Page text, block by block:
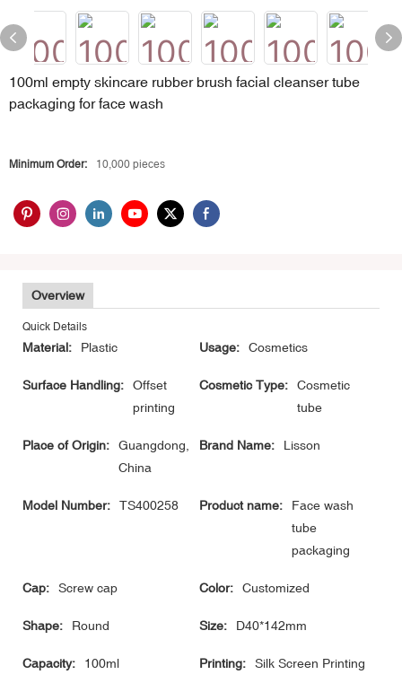
100ml empty skincare rubber brush facial cleanser tube
packaging for face wash
Minimum Order: 10,000 pieces
Overview
Quick Details
Material: Plastic Usage: Cosmetics
Surface Handling:
Offset
printing
Cosmetic Type:
Cosmetic
tube
Place of Origin:
Guangdong,
China
Brand Name: Lisson
Model Number: TS400258 Product name:
Face wash
tube
packaging
Cap: Screw cap Color: Customized
Shape: Round Size: D40*142mm
Capacity: 100ml Printing: Silk Screen Printing